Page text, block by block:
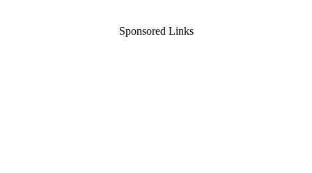
Sponsored Links